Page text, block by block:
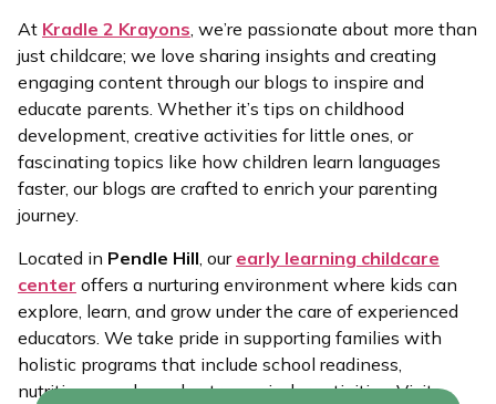
At Kradle 2 Krayons, we’re passionate about more than
just childcare; we love sharing insights and creating
engaging content through our blogs to inspire and
educate parents. Whether it’s tips on childhood
development, creative activities for little ones, or
fascinating topics like how children learn languages
faster, our blogs are crafted to enrich your parenting
journey.
Located in Pendle Hill , our early learning childcare
center offers a nurturing environment where kids can
explore, learn, and grow under the care of experienced
educators. We take pride in supporting families with
holistic programs that include school readiness,
nutritious meals, and extra-curricular activities. Visit